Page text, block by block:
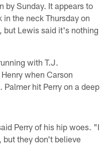
by Sunday. It appears to
in the neck Thursday on
but Lewis said it's nothing
with T.J.
when Carson
hit Perry on a deep
Perry of his hip woes. "I
but they don't believe